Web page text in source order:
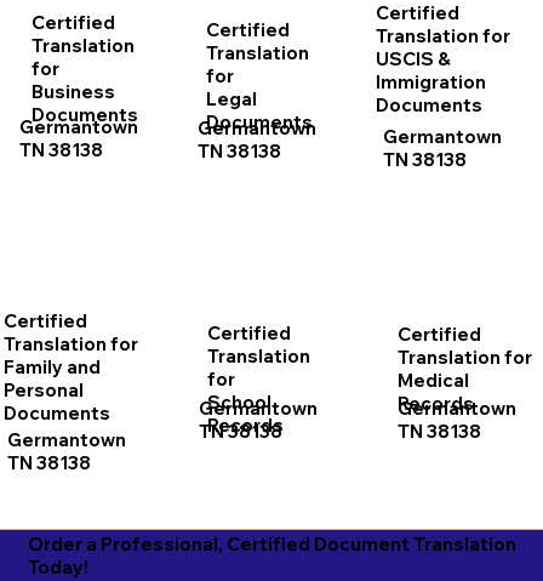
Certified
Translation
for
Business
Documents
Germantown
TN 38138
Certified
Translation for
Family and
Personal
Documents
Germantown
TN 38138
Certified
Translation
for
Legal
Documents
Germantown
TN 38138
Certified
Translation
for
School
Records
Germantown
TN 38138
Certified
Translation for
USCIS &
Immigration
Documents
Germantown
TN 38138
Certified
Translation for
Medical
Records
Germantown
TN 38138
Order a Professional, Certified Document Translation
Today!